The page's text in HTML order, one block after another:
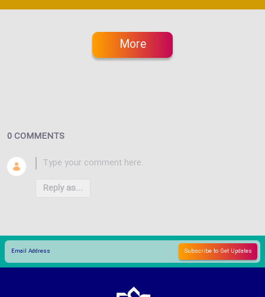
More
0 COMMENTS
Reply as...